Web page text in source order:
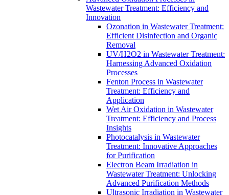
Wastewater Treatment: Efficiency and
Innovation
Ozonation in Wastewater Treatment:
Efficient Disinfection and Organic
Removal
UV/H2O2 in Wastewater Treatment:
Harnessing Advanced Oxidation
Processes
Fenton Process in Wastewater
Treatment: Efficiency and
Application
Wet Air Oxidation in Wastewater
Treatment: Efficiency and Process
Insights
Photocatalysis in Wastewater
Treatment: Innovative Approaches
for Purification
Electron Beam Irradiation in
Wastewater Treatment: Unlocking
Advanced Purification Methods
Ultrasonic Irradiation in Wastewater